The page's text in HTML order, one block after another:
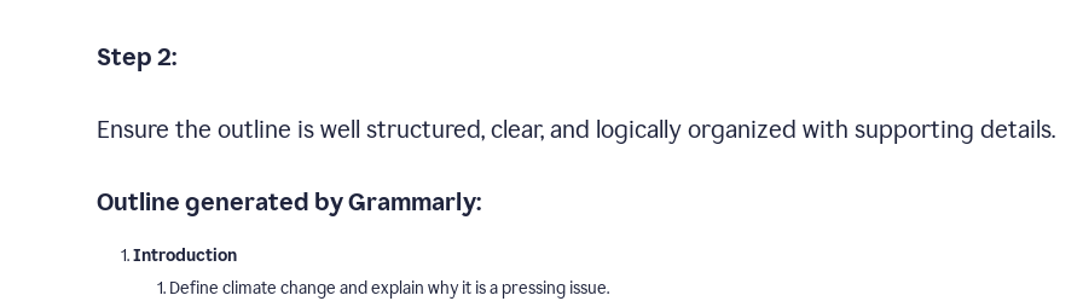
Step 2:
Ensure the outline is well structured, clear, and logically organized with supporting details.
Outline generated by Grammarly:
Introduction
Define climate change and explain why it is a pressing issue.